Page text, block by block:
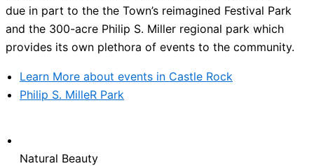
due in part to the the Town’s reimagined Festival Park
and the 300-acre Philip S. Miller regional park which
provides its own plethora of events to the community.
Learn More about events in Castle Rock
Philip S. MilleR Park
Natural Beauty